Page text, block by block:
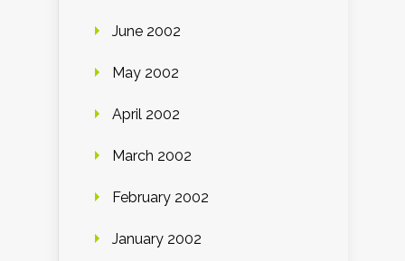
June 2002
May 2002
April 2002
March 2002
February 2002
January 2002